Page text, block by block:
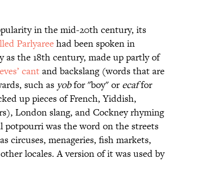
in the mid-20th century, its
Parlyareehad been spoken in
as the 18th century, made up partly of
cantand backslang (words that are
such as yobfor "boy" orecaffor
up pieces of French, Yiddish,
London slang, and Cockney rhyming
potpourri was the word on the streets
circuses, menageries, fish markets,
locales. A version of it was used by